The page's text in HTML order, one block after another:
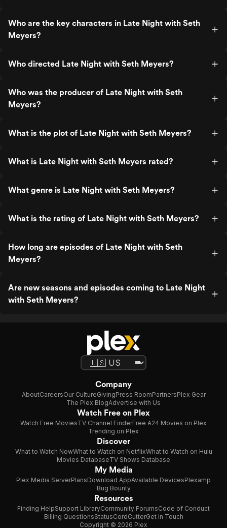
Who are the key characters in Late Night with Seth
Meyers?
Who directed Late Night with Seth Meyers?
Who was the producer of Late Night with Seth
Meyers?
What is the plot of Late Night with Seth Meyers?
What is Late Night with Seth Meyers rated?
What genre is Late Night with Seth Meyers?
What is the rating of Late Night with Seth Meyers?
How long are episodes of Late Night with Seth
Meyers?
Are new seasons and episodes coming to Late Night
with Seth Meyers?
Company
AboutCareersOur CultureGivingPress RoomPartnersPlex Gear
The Plex BlogAdvertise with Us
Watch Free on Plex
Watch Free MoviesTV Channel FinderFree A24 Movies on Plex
Trending on Plex
Discover
What to Watch NowWhat to Watch on NetflixWhat to Watch on Hulu
Movies DatabaseTV Shows Database
My Media
Plex Media ServerPlansDownload AppAvailable DevicesPlexamp
Bug Bounty
Resources
Finding HelpSupport LibraryCommunity ForumsCode of Conduct
Billing QuestionsStatusCordCutterGet in Touch
Copyright © 2026 Plex